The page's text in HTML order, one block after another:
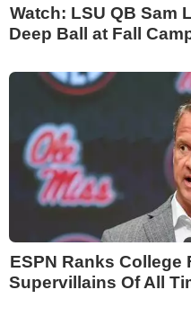
Watch: LSU QB Sam
Deep Ball at Fall
ESPN Ranks
Supervillains Of All